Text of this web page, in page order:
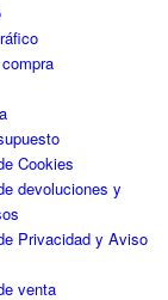
Cookies
devoluciones y
Privacidad y Aviso
venta